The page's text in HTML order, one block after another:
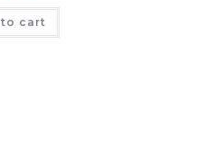
cart